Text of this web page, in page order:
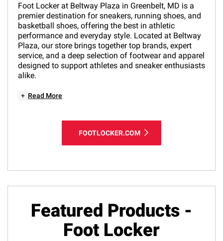
Foot Locker at Beltway Plaza in Greenbelt, MD is a
premier destination for sneakers, running shoes, and
basketball shoes, offering the best in athletic
performance and everyday style. Located at Beltway
Plaza, our store brings together top brands, expert
service, and a deep selection of footwear and apparel
designed to support athletes and sneaker enthusiasts
alike.
+ Read More
FOOTLOCKER.COM
Featured Products -
Foot Locker